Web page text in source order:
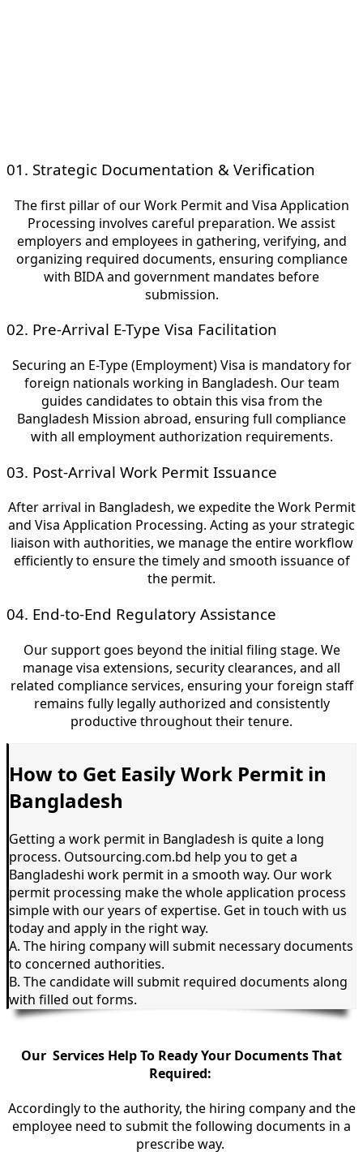
01. Strategic Documentation & Verification
The first pillar of our Work Permit and Visa Application
Processing involves careful preparation. We assist
employers and employees in gathering, verifying, and
organizing required documents, ensuring compliance
with BIDA and government mandates before
submission.
02. Pre-Arrival E-Type Visa Facilitation
Securing an E-Type (Employment) Visa is mandatory for
foreign nationals working in Bangladesh. Our team
guides candidates to obtain this visa from the
Bangladesh Mission abroad, ensuring full compliance
with all employment authorization requirements.
03. Post-Arrival Work Permit Issuance
After arrival in Bangladesh, we expedite the Work Permit
and Visa Application Processing. Acting as your strategic
liaison with authorities, we manage the entire workflow
efficiently to ensure the timely and smooth issuance of
the permit.
04. End-to-End Regulatory Assistance
Our support goes beyond the initial filing stage. We
manage visa extensions, security clearances, and all
related compliance services, ensuring your foreign staff
remains fully legally authorized and consistently
productive throughout their tenure.
How to Get Easily Work Permit in
Bangladesh
Getting a work permit in Bangladesh is quite a long
process. Outsourcing.com.bd help you to get a
Bangladeshi work permit in a smooth way. Our work
permit processing make the whole application process
simple with our years of expertise. Get in touch with us
today and apply in the right way.
A. The hiring company will submit necessary documents
to concerned authorities.
B. The candidate will submit required documents along
with filled out forms.
Our Services Help To Ready Your Documents That
Required:
Accordingly to theauthority, the hiring company and the
employee need to submit the following documents in a
prescribe way.